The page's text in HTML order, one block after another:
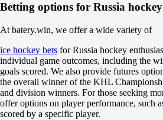
Ledovye Spartantcy
Stalnye Topory
+120
+410
+125
1X
12
X2
-175
Betting options for Russia hockey
At batery.win, we offer a wide variety of
ice hockey bets for Russia hockey
individual game outcomes, including the
goals scored. We also provide futures
the overall winner of the KHL
and division winners. For those seeking
offer options on player performance, such
scored by a specific player.